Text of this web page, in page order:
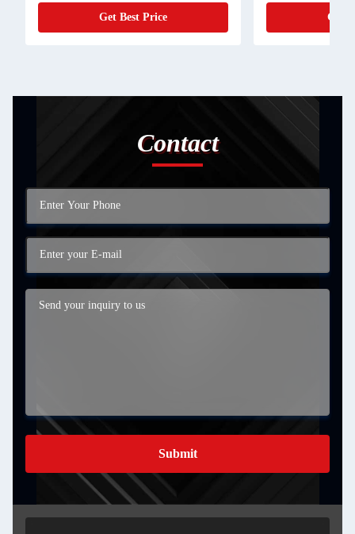
Get Best Price Get
Contact
Submit